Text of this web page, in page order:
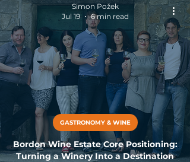
Bordon Wine Estate Core Positioning:
Turning a Winery Into a Destination
GASTRONOMY & WINE
Simon Požek
Jul 19
6 min read